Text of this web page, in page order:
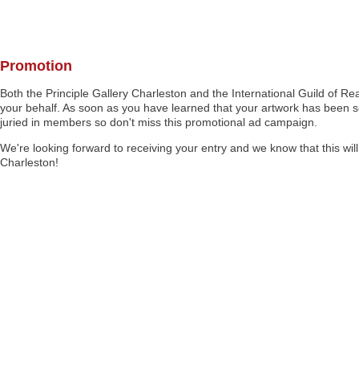
Promotion
Both the Principle Gallery Charleston and the International Guild of
your behalf. As soon as you have learned that your artwork has
juried in members so don't miss this promotional ad campaign.
We're looking forward to receiving your entry and we know that this
Charleston!